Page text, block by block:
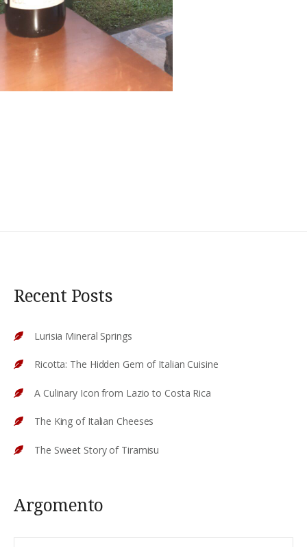
Recent Posts
Lurisia Mineral Springs
Ricotta: The Hidden Gem of Italian Cuisine
A Culinary Icon from Lazio to Costa Rica
The King of Italian Cheeses
The Sweet Story of Tiramisu
Argomento